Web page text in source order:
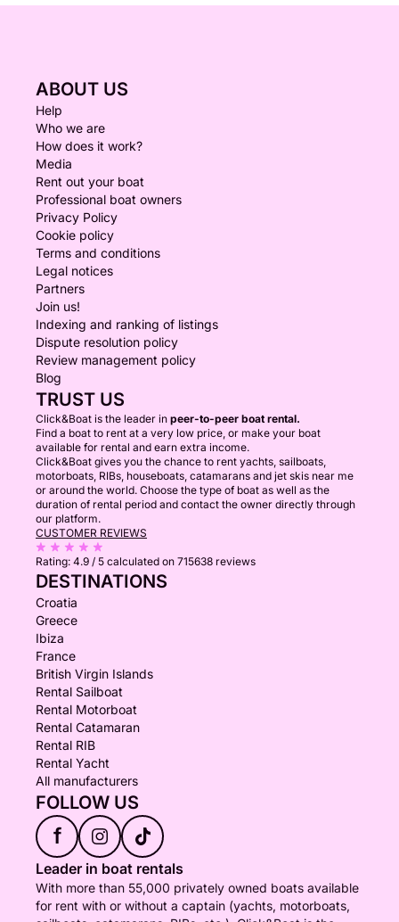
ABOUT US
Help
Who we are
How does it work?
Media
Rent out your boat
Professional boat owners
Privacy Policy
Cookie policy
Terms and conditions
Legal notices
Partners
Join us!
Indexing and ranking of listings
Dispute resolution policy
Review management policy
Blog
TRUST US
Click&Boat is the leader in peer-to-peer boat rental.
Find a boat to rent at a very low price, or make your boat
available for rental and earn extra income.
Click&Boat gives you the chance to rent yachts, sailboats,
motorboats, RIBs, houseboats, catamarans and jet skis near me
or around the world. Choose the type of boat as well as the
duration of rental period and contact the owner directly through
our platform.
CUSTOMER REVIEWS
Rating: 4.9 / 5 calculated on 715638 reviews
DESTINATIONS
Croatia
Greece
Ibiza
France
British Virgin Islands
Rental Sailboat
Rental Motorboat
Rental Catamaran
Rental RIB
Rental Yacht
All manufacturers
FOLLOW US
f
Leader in boat rentals
With more than 55,000 privately owned boats available
for rent with or without a captain (yachts, motorboats,